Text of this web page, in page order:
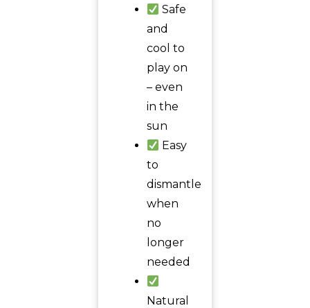
Safe
and
cool to
play on
– even
in the
sun
Easy
to
dismantle
when
no
longer
needed
Natural